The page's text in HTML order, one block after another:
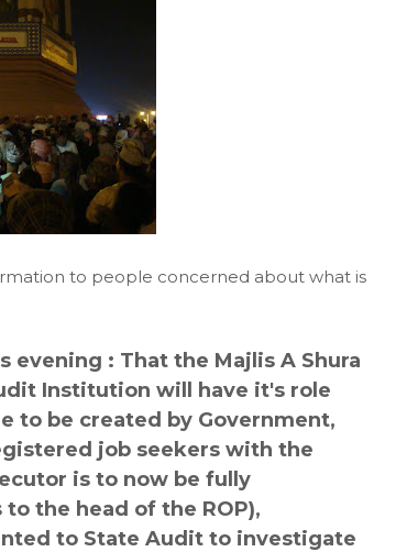
to people concerned about what is
evening : That the Majlis A Shura
Institution will have it's role
to be created by Government,
job seekers with the
is to now be fully
the head of the ROP),
to State Audit to investigate